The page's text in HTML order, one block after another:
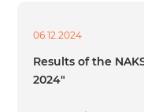
06.12.2024
Results of the
2024"